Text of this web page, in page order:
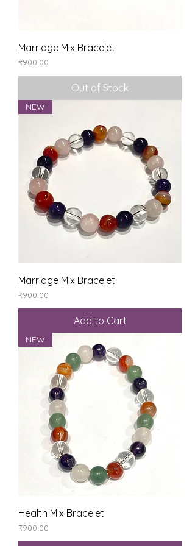
Marriage Mix Bracelet
Price
₹900.00
Out of Stock
NEW
Marriage Mix Bracelet
Price
₹900.00
Add to Cart
NEW
Health Mix Bracelet
Price
₹900.00